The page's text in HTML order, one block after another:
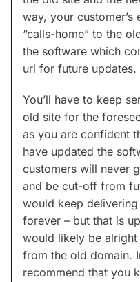
way, your
“calls-home” to the
the software which
url for future updates.
You’ll have to keep
old site for the
as you are confident
have updated the
customers will never
and be cut-off from
would keep
forever – but that is
would likely be
from the old domain.
recommend that you